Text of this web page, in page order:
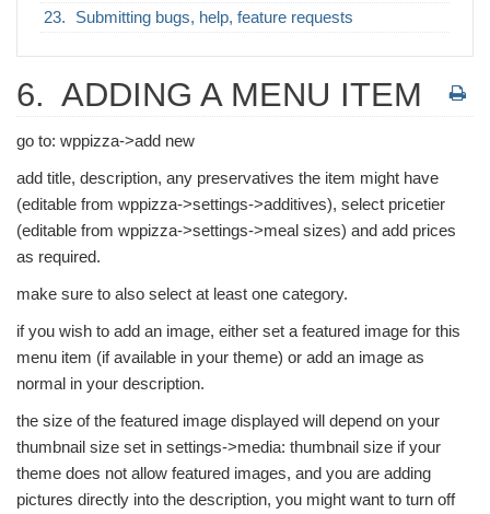
Submitting bugs, help, feature requests
6. ADDING A MENU ITEM
go to: wppizza->add new
add title, description, any preservatives the item might have
(editable from wppizza->settings->additives), select pricetier
(editable from wppizza->settings->meal sizes) and add prices
as required.
make sure to also select at least one category.
if you wish to add an image, either set a featured image for this
menu item (if available in your theme) or add an image as
normal in your description.
the size of the featured image displayed will depend on your
thumbnail size set in settings->media: thumbnail size if your
theme does not allow featured images, and you are adding
pictures directly into the description, you might want to turn off